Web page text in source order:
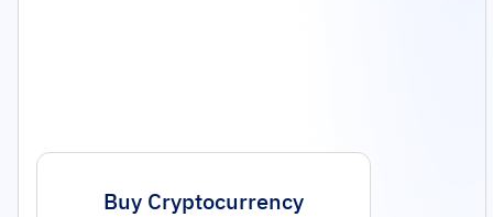
Buy Cryptocurrency